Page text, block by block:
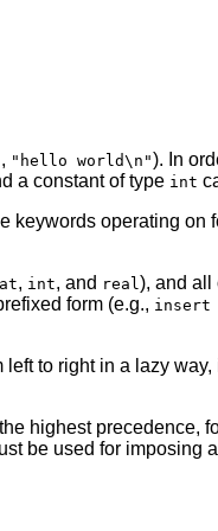
, "hello world\n"). In
a constant of type int
operating on
, int, and real), and all
form (e.g., insert
left to right in a lazy
highest precedence,
be used for imposing